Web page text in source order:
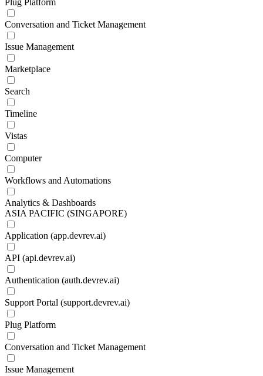
Plug Platform
Conversation and Ticket Management
Issue Management
Marketplace
Search
Timeline
Vistas
Computer
Workflows and Automations
Analytics & Dashboards
ASIA PACIFIC (SINGAPORE)
Application (app.devrev.ai)
API (api.devrev.ai)
Authentication (auth.devrev.ai)
Support Portal (support.devrev.ai)
Plug Platform
Conversation and Ticket Management
Issue Management